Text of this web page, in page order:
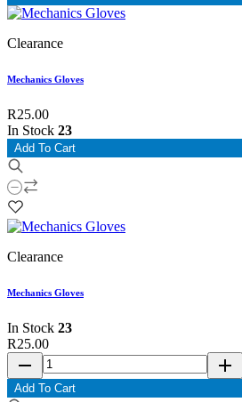
Clearance
Mechanics Gloves
R25.00
In Stock 23
Add To Cart
Clearance
Mechanics Gloves
In Stock 23
R25.00
remove add
Add To Cart